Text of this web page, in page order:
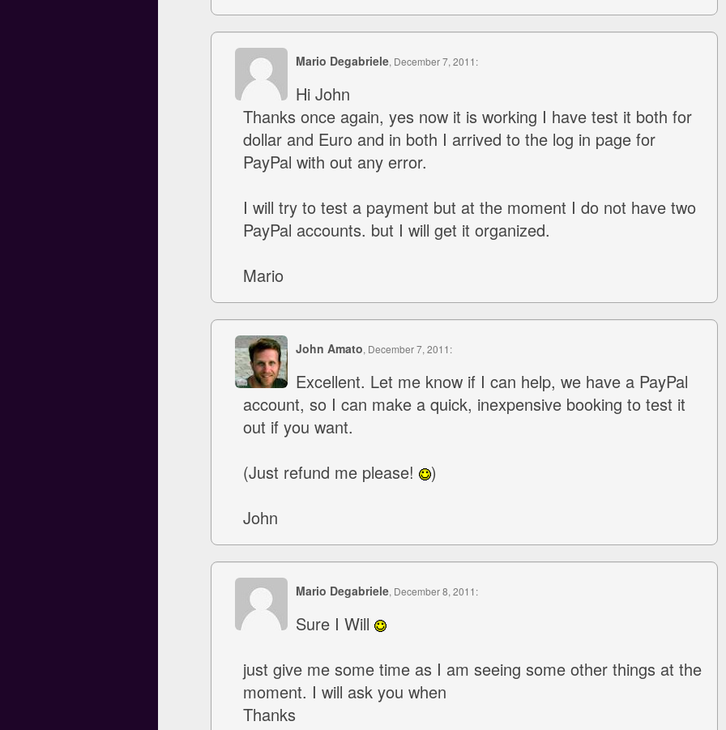
Mario Degabriele, December 7, 2011:
Hi John
Thanks once again, yes now it is working I have test it both for
dollar and Euro and in both I arrived to the log in page for
PayPal with out any error.
I will try to test a payment but at the moment I do not have two
PayPal accounts. but I will get it organized.
Mario
John Amato, December 7, 2011:
Excellent. Let me know if I can help, we have a PayPal
account, so I can make a quick, inexpensive booking to test it
out if you want.
(Just refund me please!
)
John
Mario Degabriele, December 8, 2011:
Sure I Will
just give me some time as I am seeing some other things at the
moment. I will ask you when
Thanks